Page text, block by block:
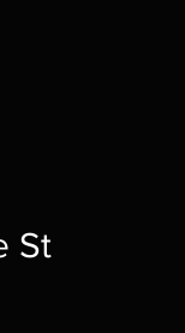
St